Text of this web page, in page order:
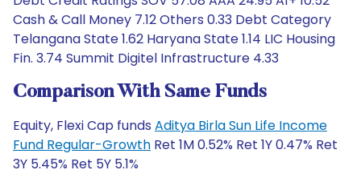
Cash & Call Money 7.12 Others 0.33 Debt Category
Telangana State 1.62 Haryana State 1.14 LIC Housing
Fin. 3.74 Summit Digitel Infrastructure 4.33
Comparison With Same Funds
Equity, Flexi Cap funds Aditya Birla Sun Life Income
Fund Regular-Growth Ret 1M 0.52% Ret 1Y 0.47% Ret
3Y 5.45% Ret 5Y 5.1%